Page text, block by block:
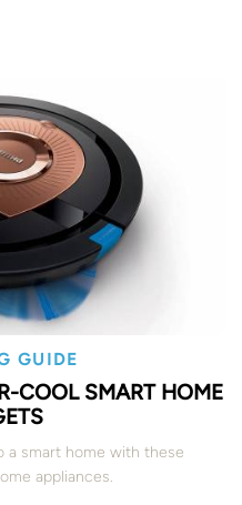
GUIDE
COOL SMART HOME
a smart home with these
appliances.